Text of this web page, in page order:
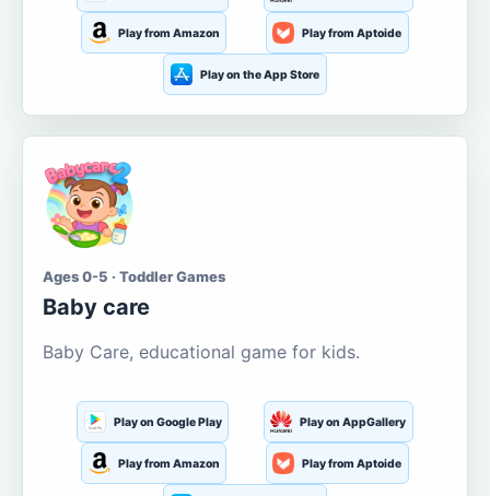
Play from Amazon Play from Aptoide
Play on the App Store
Ages 0-5 · Toddler Games
Baby care
Baby Care, educational game for kids.
Play on Google Play Play on AppGallery
Play from Amazon Play from Aptoide